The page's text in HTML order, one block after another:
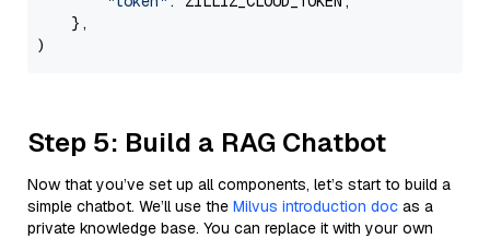
    },
Step 5: Build a RAG Chatbot
Now that you’ve set up all components, let’s start to build a
simple chatbot. We’ll use the Milvus introduction doc as a
private knowledge base. You can replace it with your own